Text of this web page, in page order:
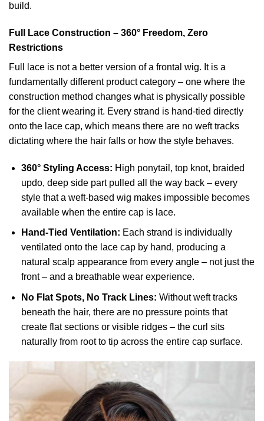
build.
Full Lace Construction – 360° Freedom, Zero
Restrictions
Full lace is not a better version of a frontal wig. It is a
fundamentally different product category – one where the
construction method changes what is physically possible
for the client wearing it. Every strand is hand-tied directly
onto the lace cap, which means there are no weft tracks
dictating where the hair falls or how the style behaves.
360° Styling Access: High ponytail, top knot, braided
updo, deep side part pulled all the way back – every
style that a weft-based wig makes impossible becomes
available when the entire cap is lace.
Hand-Tied Ventilation: Each strand is individually
ventilated onto the lace cap by hand, producing a
natural scalp appearance from every angle – not just the
front – and a breathable wear experience.
No Flat Spots, No Track Lines: Without weft tracks
beneath the hair, there are no pressure points that
create flat sections or visible ridges – the curl sits
naturally from root to tip across the entire cap surface.